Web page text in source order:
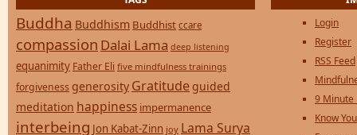
Buddha Buddhism Buddhist ccare
compassion Dalai Lama deep listening
equanimity Father Eli five mindfulness trainings
forgiveness generosity Gratitude guided
meditation happiness impermanence
interbeing Jon Kabat-Zinn joy Lama Surya
Login
Register
RSS Feed
9 Minute
Know